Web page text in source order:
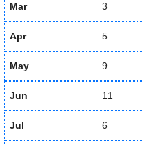
Mar 3
Apr 5
May 9
Jun 11
Jul 6